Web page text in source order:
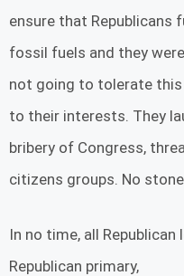
ensure that Republicans
fossil fuels and they were
not going to tolerate
to their interests. They
bribery of Congress,
citizens groups. No
In no time, all
Republican primary,